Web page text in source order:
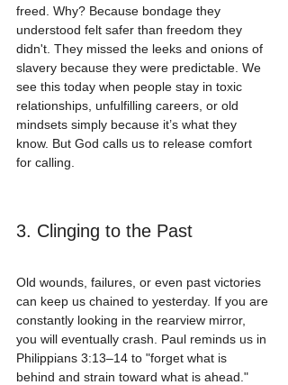
freed. Why? Because bondage they
understood felt safer than freedom they
didn't. They missed the leeks and onions of
slavery because they were predictable. We
see this today when people stay in toxic
relationships, unfulfilling careers, or old
mindsets simply because it’s what they
know. But God calls us to release comfort
for calling.
3. Clinging to the Past
Old wounds, failures, or even past victories
can keep us chained to yesterday. If you are
constantly looking in the rearview mirror,
you will eventually crash. Paul reminds us in
Philippians 3:13–14 to "forget what is
behind and strain toward what is ahead."